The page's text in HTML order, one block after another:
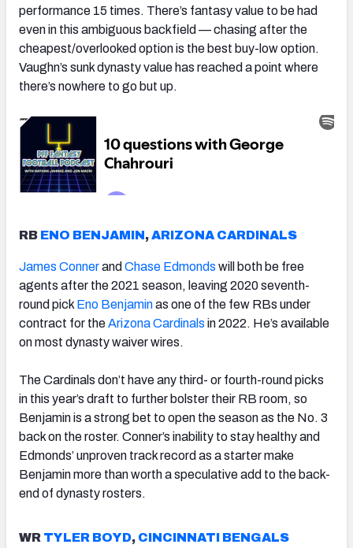
performance 15 times. There’s fantasy value to be had
even in this ambiguous backfield — chasing after the
cheapest/overlooked option is the best buy-low option.
Vaughn’s sunk dynasty value has reached a point where
there’s nowhere to go but up.
RB ENO BENJAMIN,ARIZONA CARDINALS
James Connerand Chase Edmonds will both be free
agents after the 2021 season, leaving 2020 seventh-
round pick Eno Benjaminas one of the few RBs under
contract for theArizona Cardinals in 2022. He’s available
on most dynasty waiver wires.
The Cardinals don’t have any third- or fourth-round picks
in this year’s draft to further bolster their RB room, so
Benjamin is a strong bet to open the season as the No. 3
back on the roster. Conner’s inability to stay healthy and
Edmonds’ unproven track record as a starter make
Benjamin more than worth a speculative add to the back-
end of dynasty rosters.
WR TYLER BOYD, CINCINNATI BENGALS